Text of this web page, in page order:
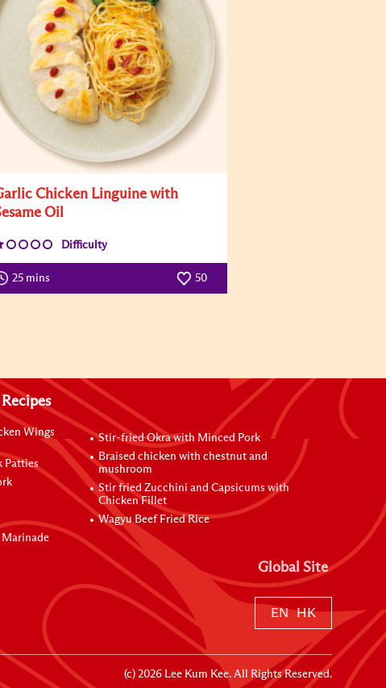
Chicken Linguine with
Oil
Difficulty
25 mins 50
Wings
Patties
Marinade
Stir-fried Okra with Minced Pork
Braised chicken with chestnut and
mushroom
Stir fried Zucchini and Capsicums with
Chicken Fillet
Wagyu Beef Fried Rice
Global Site
EN HK
(c) 2026Lee Kum Kee. All Rights Reserved.